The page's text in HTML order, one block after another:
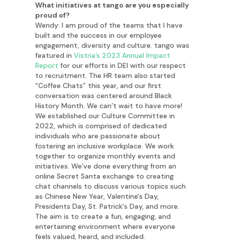
What initiatives at tango are you especially
proud of?
Wendy: I am proud of the teams that I have
built and the success in our employee
engagement, diversity and culture. tango was
featured in Vistria’s 2023 Annual Impact
Report for our efforts in DEI with our respect
to recruitment. The HR team also started
“Coffee Chats” this year, and our first
conversation was centered around Black
History Month. We can’t wait to have more!
We established our Culture Committee in
2022, which is comprised of dedicated
individuals who are passionate about
fostering an inclusive workplace. We work
together to organize monthly events and
initiatives. We’ve done everything from an
online Secret Santa exchange to creating
chat channels to discuss various topics such
as Chinese New Year, Valentine's Day,
Presidents Day, St. Patrick's Day, and more.
The aim is to create a fun, engaging, and
entertaining environment where everyone
feels valued, heard, and included.